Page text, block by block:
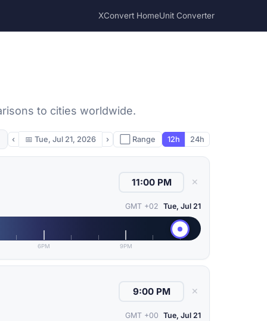
XConvert HomeUnit Converter
to cities worldwide.
‹ 📅 Tue, Jul 21, 2026 › ⬜ Range 12h 24h
✕
GMT +02 Tue, Jul 21
6PM 9PM
✕
GMT +00 Tue, Jul 21